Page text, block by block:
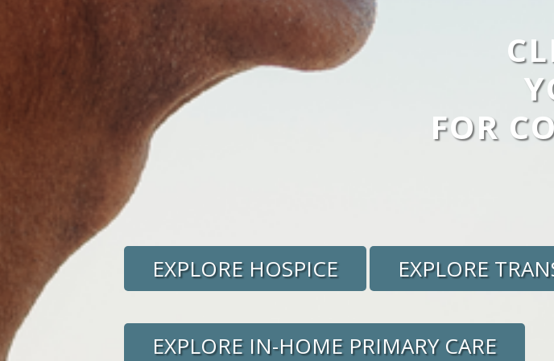
FOR
EXPLORE HOSPICE EXPLORE
EXPLORE IN-HOME PRIMARY CARE